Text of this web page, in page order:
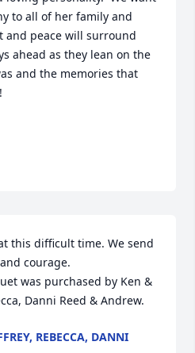
to all of her family and
and peace will surround
ahead as they lean on the
and the memories that
this difficult time. We send
courage.
was purchased by Ken &
Danni Reed & Andrew.
REBECCA, DANNI